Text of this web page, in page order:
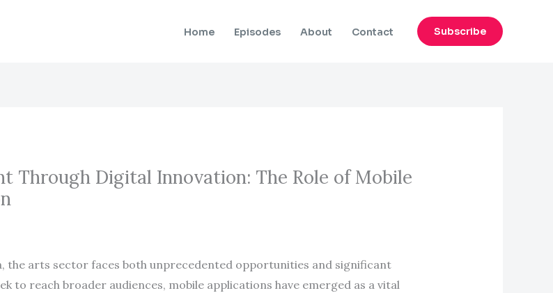
Home Episodes About Contact Subscribe
Through Digital Innovation: The Role of Mobile
the arts sector faces both unprecedented opportunities and significant
to reach broader audiences, mobile applications have emerged as a vital